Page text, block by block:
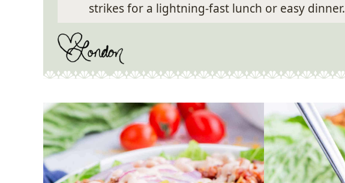
strikes for a lightning-fast lunch or easy dinner.